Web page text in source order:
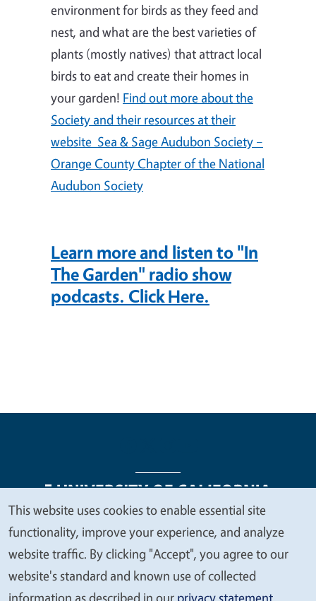
environment for birds as they feed and
nest, and what are the best varieties of
plants (mostly natives) that attract local
birds to eat and create their homes in
your garden! Find out more about the
Society and their resources at their
website Sea & Sage Audubon Society –
Orange County Chapter of the National
Audubon Society
Learn more and listen to "In
The Garden" radio show
podcasts. Click Here.
Legal Menu
Copyright
Nondiscrimination Statements
Accessibility
Contact Privacy
We
value
your
privacy
This website uses cookies to enable essential site
functionality, improve your experience, and analyze
website traffic. By clicking "Accept", you agree to our
website's standard and known use of collected
information as described in our privacy statement